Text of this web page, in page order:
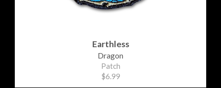
Earthless
Dragon
Patch
$6.99